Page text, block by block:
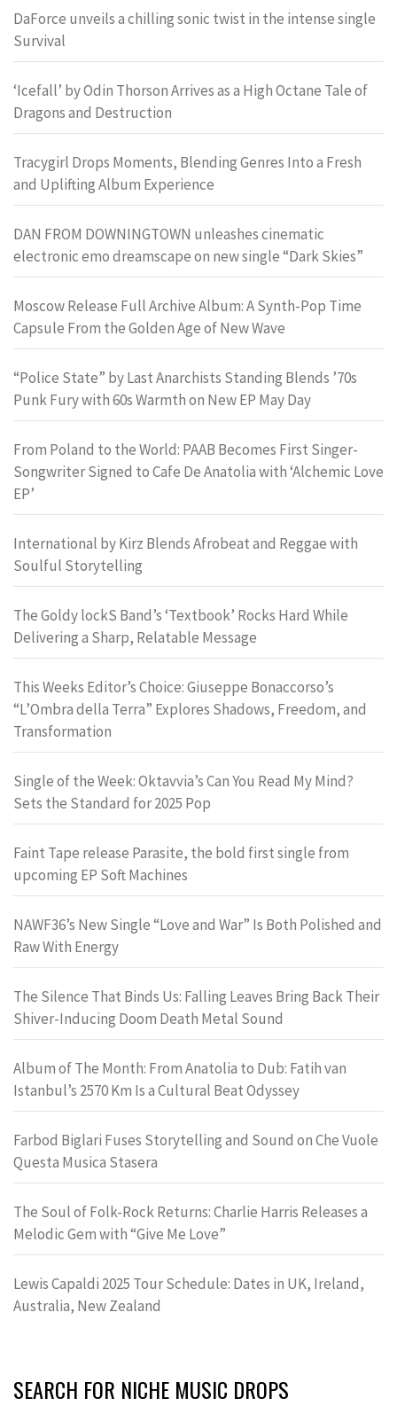
DaForce unveils a chilling sonic twist in the intense single
Survival
‘Icefall’ by Odin Thorson Arrives as a High Octane Tale of
Dragons and Destruction
Tracygirl Drops Moments, Blending Genres Into a Fresh
and Uplifting Album Experience
DAN FROM DOWNINGTOWN unleashes cinematic
electronic emo dreamscape on new single “Dark Skies”
Moscow Release Full Archive Album: A Synth-Pop Time
Capsule From the Golden Age of New Wave
“Police State” by Last Anarchists Standing Blends ’70s
Punk Fury with 60s Warmth on New EP May Day
From Poland to the World: PAAB Becomes First Singer-
Songwriter Signed to Cafe De Anatolia with ‘Alchemic Love
EP’
International by Kirz Blends Afrobeat and Reggae with
Soulful Storytelling
The Goldy lockS Band’s ‘Textbook’ Rocks Hard While
Delivering a Sharp, Relatable Message
This Weeks Editor’s Choice: Giuseppe Bonaccorso’s
“L’Ombra della Terra” Explores Shadows, Freedom, and
Transformation
Single of the Week: Oktavvia’s Can You Read My Mind?
Sets the Standard for 2025 Pop
Faint Tape release Parasite, the bold first single from
upcoming EP Soft Machines
NAWF36’s New Single “Love and War” Is Both Polished and
Raw With Energy
The Silence That Binds Us: Falling Leaves Bring Back Their
Shiver-Inducing Doom Death Metal Sound
Album of The Month: From Anatolia to Dub: Fatih van
Istanbul’s 2570 Km Is a Cultural Beat Odyssey
Farbod Biglari Fuses Storytelling and Sound on Che Vuole
Questa Musica Stasera
The Soul of Folk-Rock Returns: Charlie Harris Releases a
Melodic Gem with “Give Me Love”
Lewis Capaldi 2025 Tour Schedule: Dates in UK, Ireland,
Australia, New Zealand
SEARCH FOR NICHE MUSIC DROPS